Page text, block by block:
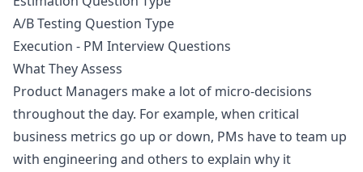
A/B Testing Question Type
Execution - PM Interview Questions
What They Assess
Product Managers make a lot of micro-decisions
throughout the day. For example, when critical
business metrics go up or down, PMs have to team up
with engineering and others to explain why it